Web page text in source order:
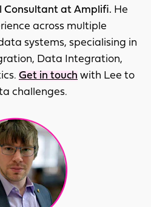
Consultant at Amplifi. He
across multiple
systems, specialising in
Data Integration,
Get in touch with Lee to
challenges.